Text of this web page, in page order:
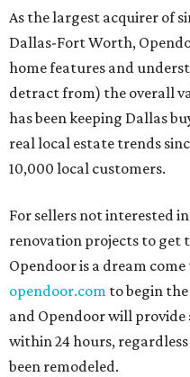
As the largest acquirer of
Dallas-Fort Worth,
home features and
detract from) the overall
has been keeping Dallas
real local estate trends
10,000 local customers.
For sellers not interested
renovation projects to get
Opendoor is a dream
opendoor.com to begin
and Opendoor will
within 24 hours,
been remodeled.